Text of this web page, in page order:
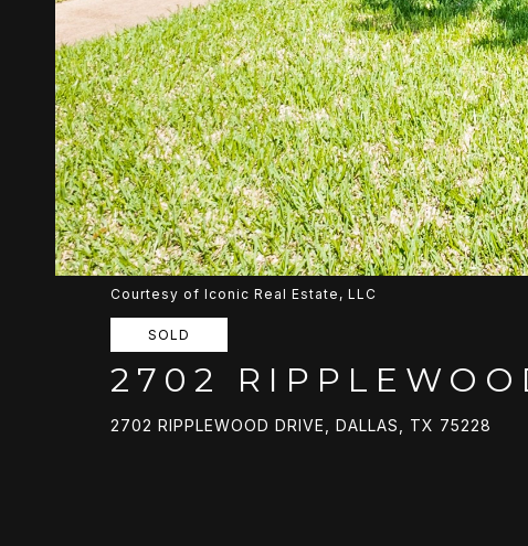
Courtesy of Iconic Real Estate, LLC
SOLD
2702
2702 RIPPLEWOOD DRIVE, DALLAS, TX 75228